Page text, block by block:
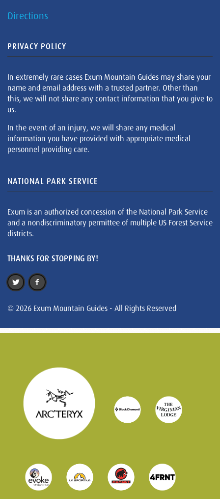
Directions
PRIVACY POLICY
In extremely rare cases Exum Mountain Guides may share your
name and email address with a trusted partner. Other than
this, we will not share any contact information that you give to
us.
In the event of an injury, we will share any medical
information you have provided with appropriate medical
personnel providing care.
NATIONAL PARK SERVICE
Exum is an authorized concession of the National Park Service
and a nondiscriminatory permittee of multiple US Forest Service
districts.
THANKS FOR STOPPING BY!
© 2026 Exum Mountain Guides - All Rights Reserved